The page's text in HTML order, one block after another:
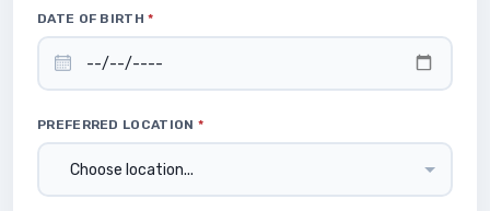
DATE OF BIRTH*
PREFERRED LOCATION *